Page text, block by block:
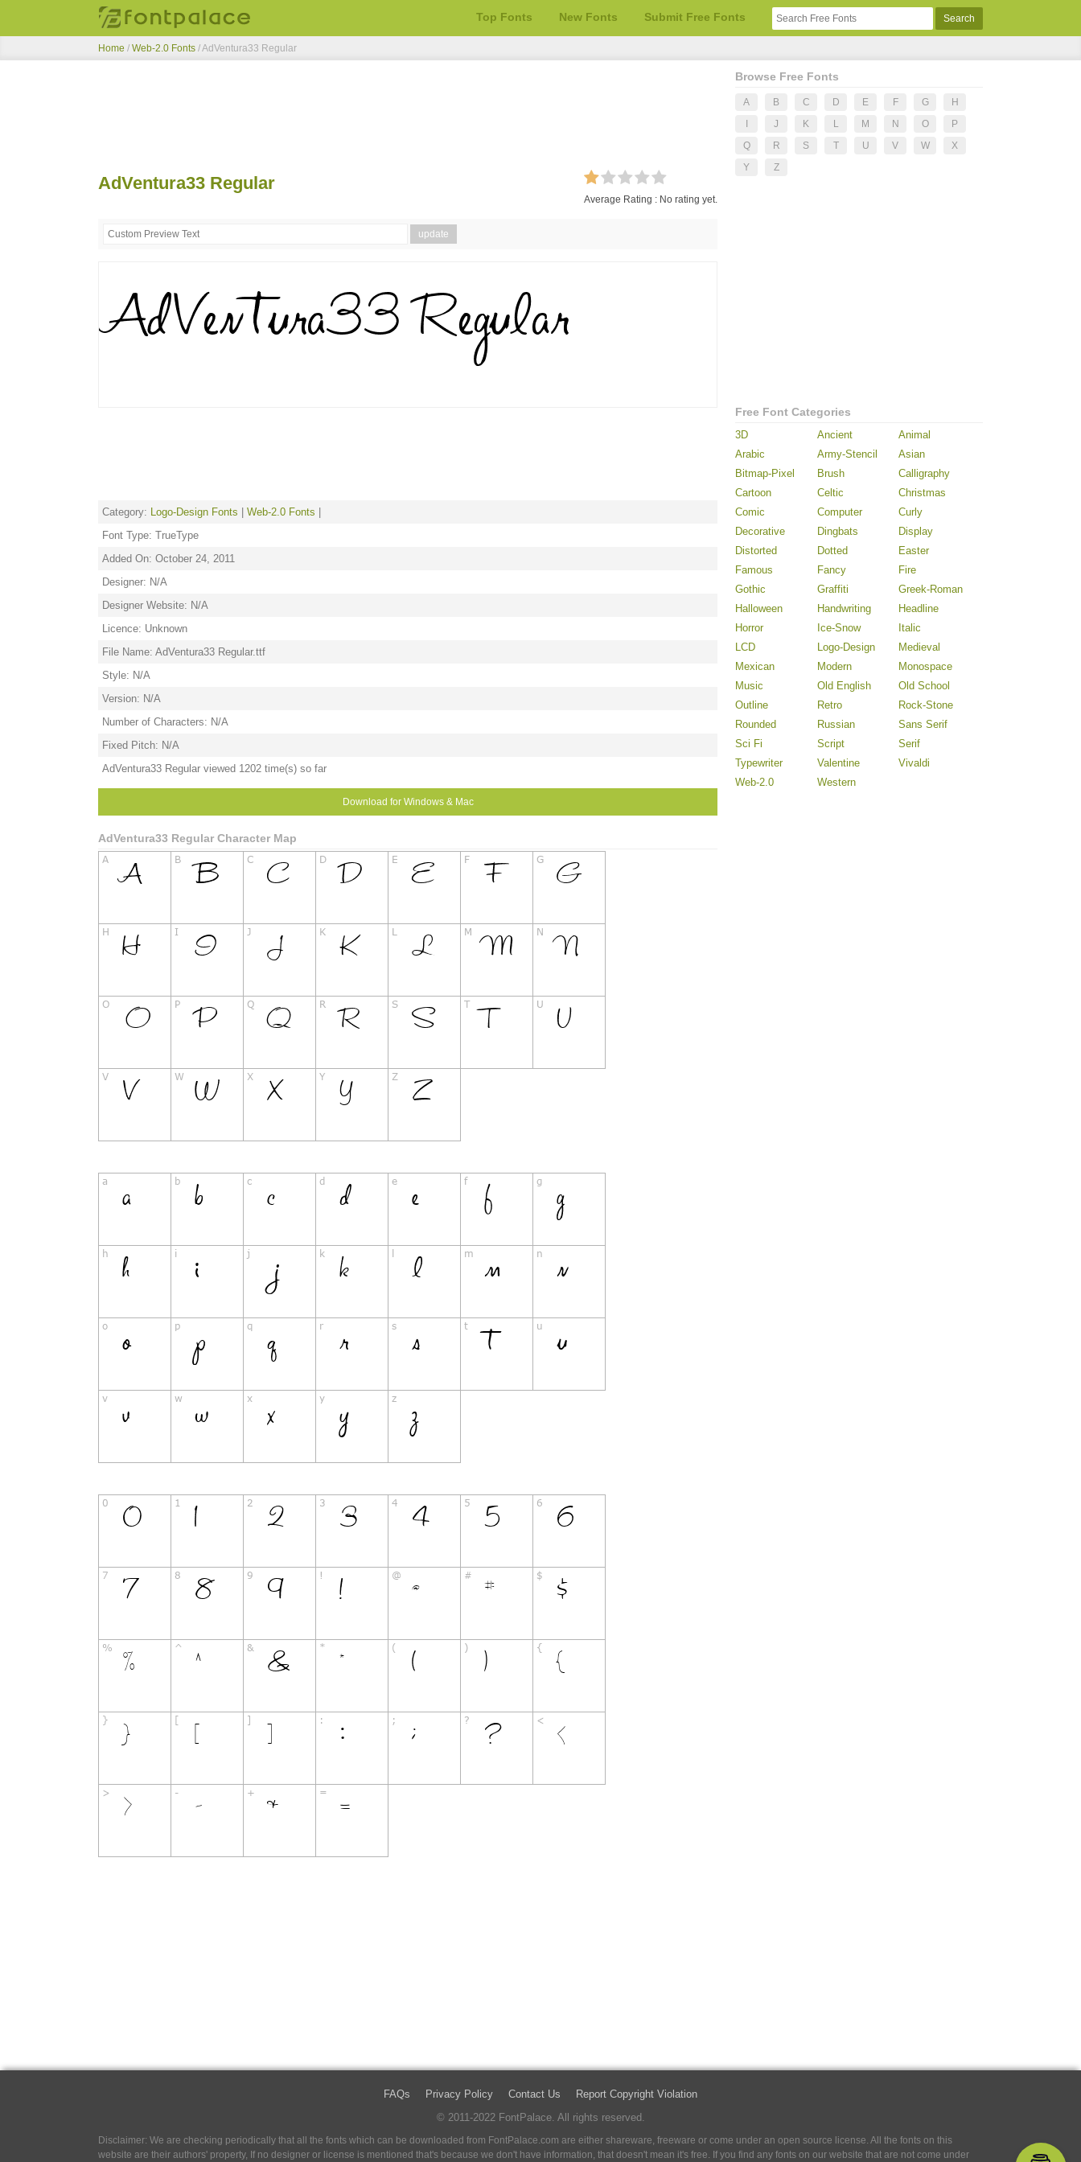
Top Fonts New Fonts Submit Free Fonts
Home / Web-2.0 Fonts /AdVentura33 Regular
AdVentura33 Regular
Average Rating : No rating yet.
Category: Logo-Design Fonts Web-2.0 Fonts
Font Type: TrueType
Added On: October 24, 2011
Designer: N/A
Designer Website: N/A
Licence: Unknown
File Name: AdVentura33 Regular.ttf
Style: N/A
Version: N/A
Number of Characters: N/A
Fixed Pitch: N/A
AdVentura33 Regular viewed 1202 time(s) so far
Download for Windows & Mac
AdVentura33 Regular Character Map
Browse Free Fonts
A B C D E F G
H
J K L M N O
P
Q
R S T U V W
X
Y
Z
Free Font Categories
3D Ancient
Animal
Arabic
Army-Stencil
Asian
Bitmap-Pixel
Brush
Calligraphy
Cartoon
Celtic
Christmas
Comic
Computer
Curly
Decorative
Dingbats
Display
Distorted
Dotted
Easter
Famous
Fancy
Fire
Gothic
Graffiti
Greek-Roman
Halloween
Handwriting
Headline
Horror
Ice-Snow
Italic
LCD
Logo-Design
Medieval
Mexican
Modern
Monospace
Music
Old English
Old School
Outline
Retro
Rock-Stone
Rounded
Russian
Sans Serif
Sci Fi
Script
Serif
Typewriter
Valentine
Vivaldi
Web-2.0
Western
FAQs Privacy Policy Contact Us
Report Copyright Violation
© 2011-2022 FontPalace. All rights reserved.
Disclaimer: We are checking periodically that all the fonts which can be downloaded from FontPalace.com are either shareware, freeware or come under an open source license. All the fonts on this
website are their authors' property, If no designer or license is mentioned that's because we don't have information, that doesn't mean it's free. If you find any fonts on our website that are not come under